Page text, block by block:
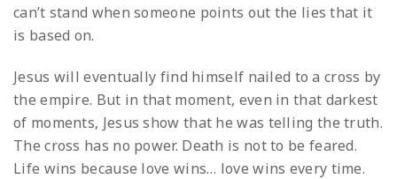
can’t stand when someone points out the lies that it
is based on.
Jesus will eventually find himself nailed to a cross by
the empire. But in that moment, even in that darkest
of moments, Jesus show that he was telling the truth.
The cross has no power. Death is not to be feared.
Life wins because love wins… love wins every time.